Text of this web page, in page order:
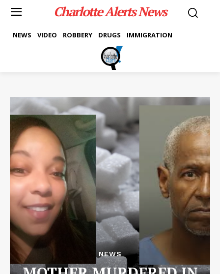
Charlotte Alerts News
NEWS VIDEO ROBBERY DRUGS IMMIGRATION
NEWS